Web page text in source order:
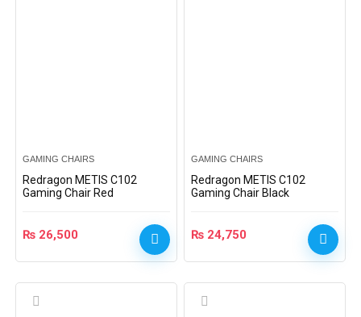
GAMING CHAIRS
Redragon METIS C102
Gaming Chair Red
₨ 26,500
GAMING CHAIRS
Redragon METIS C102
Gaming Chair Black
₨ 24,750